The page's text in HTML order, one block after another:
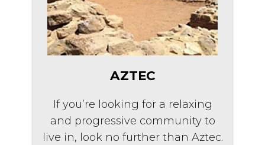
AZTEC
If you’re looking for a relaxing
and progressive community to
live in, look no further than Aztec.